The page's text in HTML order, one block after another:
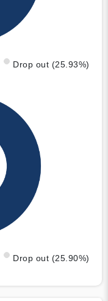
Drop out (25.93%)
Drop out (25.90%)